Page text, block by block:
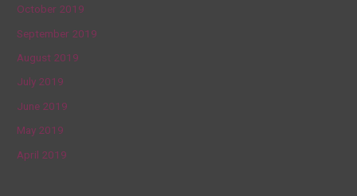
October 2019
September 2019
August 2019
July 2019
June 2019
May 2019
April 2019